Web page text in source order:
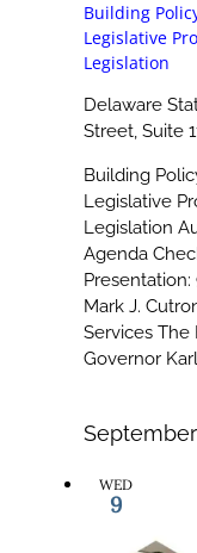
Building
Legislative
Legislation
Delaware
Street, Suite
Building
Legislative
Legislation
Agenda
Presentation:
Mark J.
Services The
Governor
WED
9